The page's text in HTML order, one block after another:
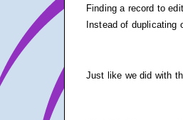
Finding a record to
Instead of duplicating
Just like we did with